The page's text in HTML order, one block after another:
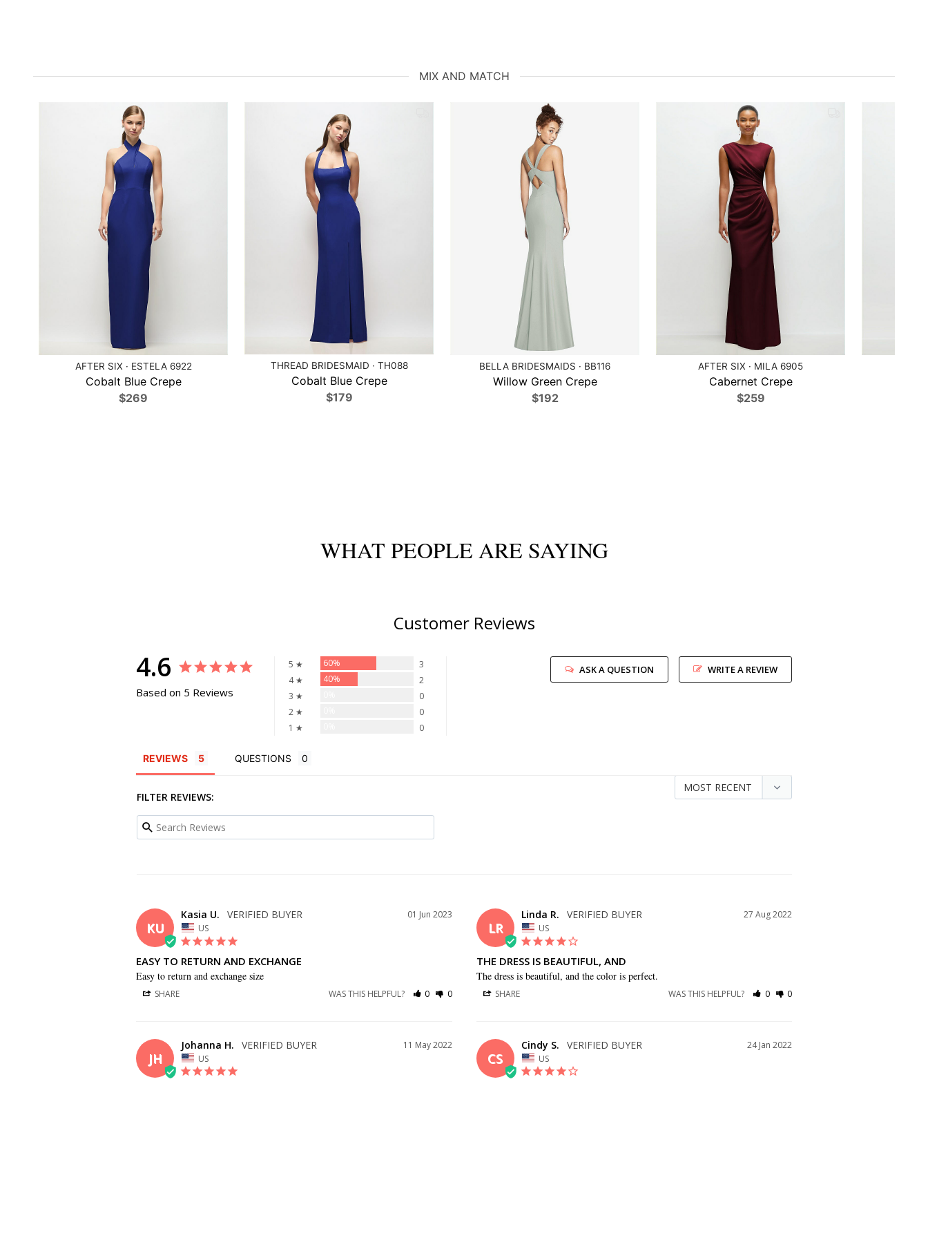
MIX AND MATCH
AFTER SIX · ESTELA 6922
Cobalt Blue Crepe
$269
THREAD BRIDESMAID · TH088
Cobalt Blue Crepe
$179
BELLA BRIDESMAIDS · BB116
Willow Green Crepe
$192
AFTER SIX · MILA 6905
Cabernet Crepe
$259
WHAT PEOPLE ARE SAYING
Customer Reviews
4.6
Based on 5 Reviews
5 ★ 60%
3
4 ★
40%
2
3 ★
0
2 ★
0
1 ★
0
WRITE A REVIEW
ASK A QUESTION
REVIEWS QUESTIONS
FILTER REVIEWS:
KU
01 Jun 2023
Kasia U.
US
EASY TO RETURN AND EXCHANGE
Easy to return and exchange size
SHARE WAS THIS HELPFUL? 0 0
LR
27 Aug 2022
Linda R.
US
THE DRESS IS BEAUTIFUL, AND
The dress is beautiful, and the color is perfect.
SHARE WAS THIS HELPFUL? 0 0
JH
11 May 2022
Johanna H.
US CS
24 Jan 2022
Cindy S.
US